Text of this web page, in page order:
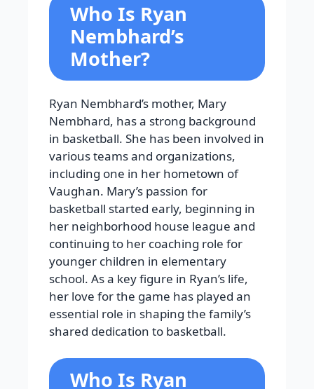
Who Is Ryan
Nembhard’s
Mother?
Ryan Nembhard’s mother, Mary
Nembhard, has a strong background
in basketball. She has been involved in
various teams and organizations,
including one in her hometown of
Vaughan. Mary’s passion for
basketball started early, beginning in
her neighborhood house league and
continuing to her coaching role for
younger children in elementary
school. As a key figure in Ryan’s life,
her love for the game has played an
essential role in shaping the family’s
shared dedication to basketball.
Who Is Ryan